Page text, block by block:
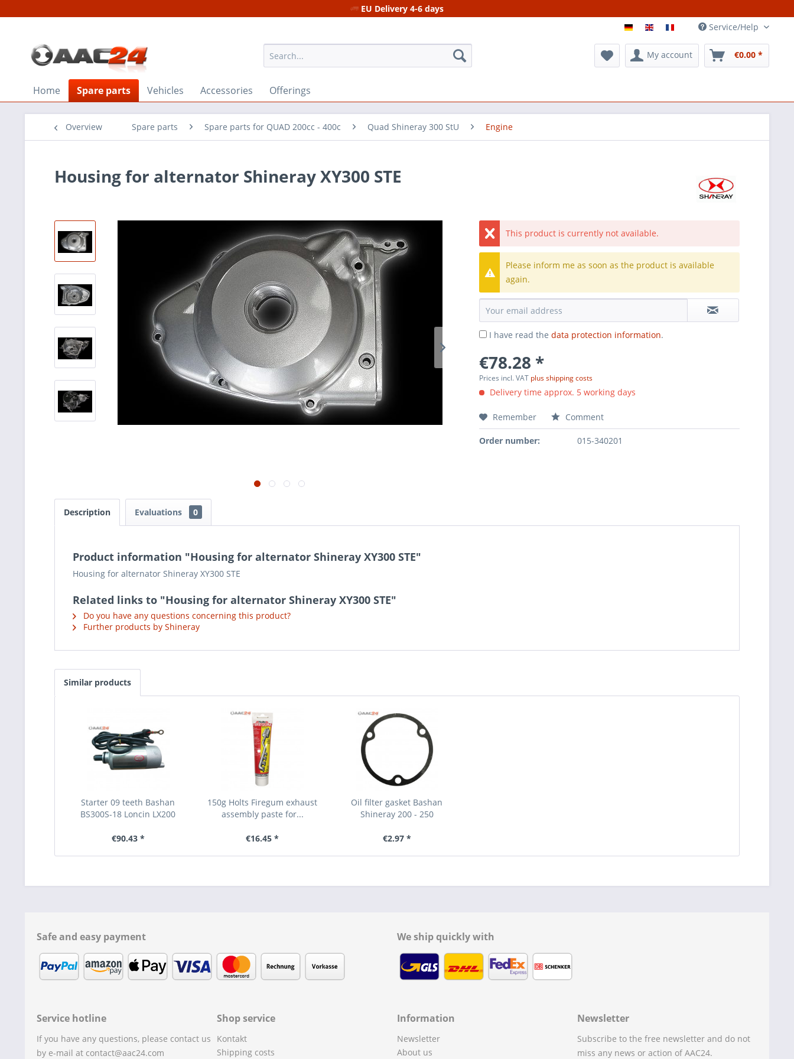
EU Delivery 4-6 days
Service/Help
My account €0.00 *
Home Spare parts Vehicles Accessories Offerings
Overview Spare parts Spare parts for QUAD 200cc - 400c Quad Shineray 300 StU Engine
Housing for alternator Shineray XY300 STE
This product is currently not available.
Please inform me as soon as the product is available
again.
I have read thedata protection information.
€78.28 *
Prices incl. VAT plus shipping costs
Delivery time approx. 5 working days
Remember Comment
Order number: 015-340201
Description Evaluations 0
Product information "Housing for alternator Shineray XY300 STE"
Housing for alternator Shineray XY300 STE
Related links to "Housing for alternator Shineray XY300 STE"
Do you have any questions concerning this product?
Further products by Shineray
Similar products
Starter 09 teeth Bashan
BS300S-18 Loncin LX200
€90.43 *
150g Holts Firegum exhaust
assembly paste for...
€16.45 *
Oil filter gasket Bashan
Shineray 200 - 250
€2.97 *
Safe and easy payment We ship quickly with
Service hotline
If you have any questions, please contact us
by e-mail at contact@aac24.com
Shop service
Kontakt
Shipping costs
Information
Newsletter
About us
Newsletter
Subscribe to the free newsletter and do not
miss any news or action of AAC24.